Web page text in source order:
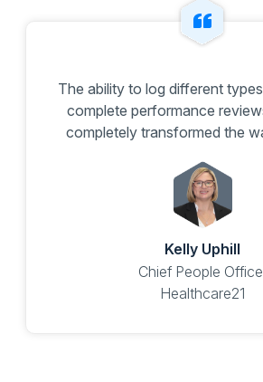
The ability to log different
complete performance
completely transformed the
Kelly Uphill
Chief People
Healthcare21